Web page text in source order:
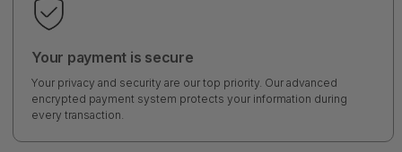
Your payment is secure
Your privacy and security are our top priority. Our advanced
encrypted payment system protects your information during
every transaction.